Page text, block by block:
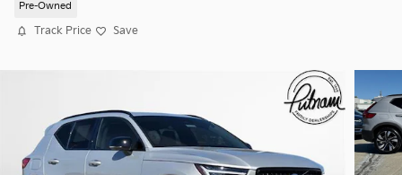
Pre-Owned
Track Price Save